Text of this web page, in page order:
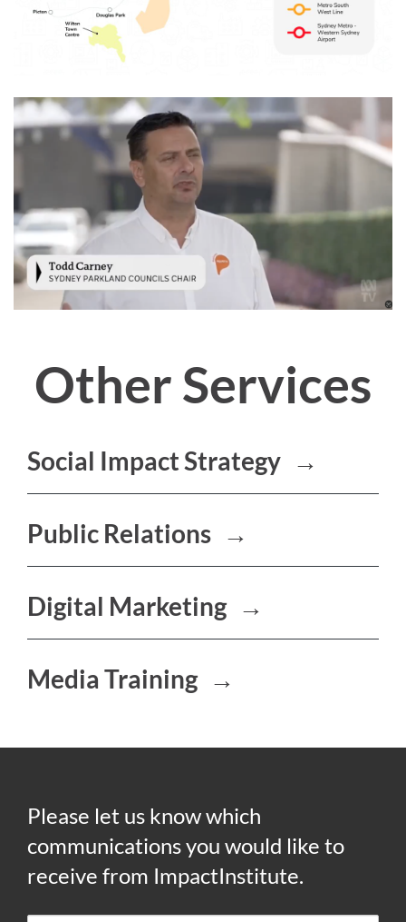
Other Services
Social Impact Strategy →
Public Relations →
Digital Marketing →
Media Training →
Please let us know which
communications you would like to
receive from ImpactInstitute.